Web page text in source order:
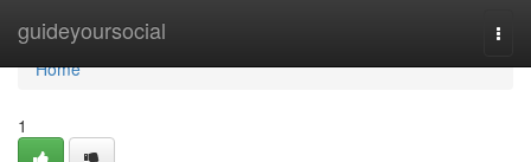
guideyoursocial
Home
Home
1